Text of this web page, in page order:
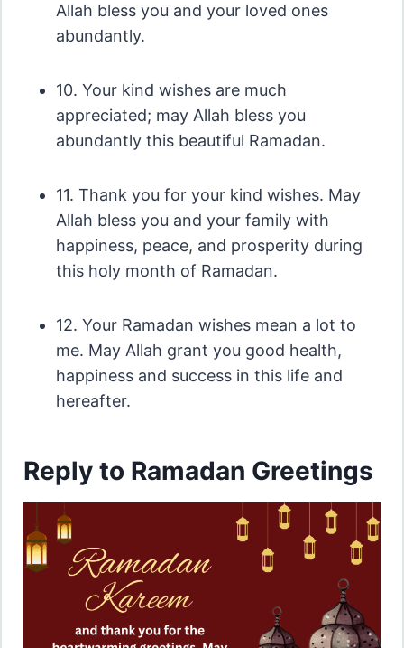
Allah bless you and your loved ones
abundantly.
10. Your kind wishes are much
appreciated; may Allah bless you
abundantly this beautiful Ramadan.
11. Thank you for your kind wishes. May
Allah bless you and your family with
happiness, peace, and prosperity during
this holy month of Ramadan.
12. Your Ramadan wishes mean a lot to
me. May Allah grant you good health,
happiness and success in this life and
hereafter.
Reply to Ramadan Greetings